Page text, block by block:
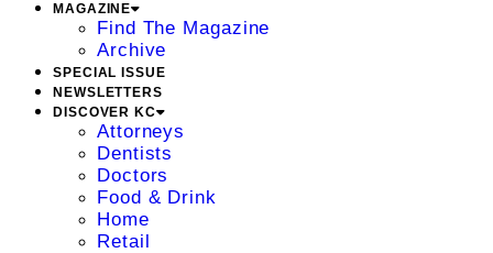
MAGAZINE
Find The Magazine
Archive
SPECIAL ISSUE
NEWSLETTERS
DISCOVER KC
Attorneys
Dentists
Doctors
Food & Drink
Home
Retail